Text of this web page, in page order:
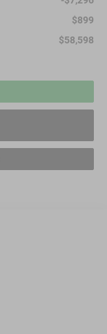
$899
$58,598